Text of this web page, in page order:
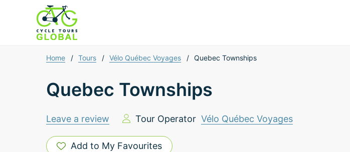
Home / Tours / Vélo Québec Voyages / Quebec Townships
Quebec Townships
Leave a review Tour Operator Vélo Québec Voyages
Add to My Favourites